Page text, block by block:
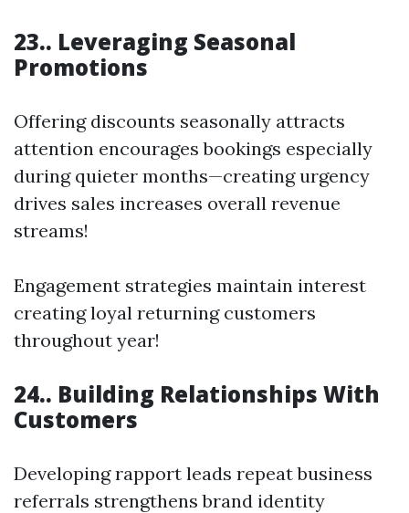
23.. Leveraging Seasonal
Promotions
Offering discounts seasonally attracts
attention encourages bookings especially
during quieter months—creating urgency
drives sales increases overall revenue
streams!
Engagement strategies maintain interest
creating loyal returning customers
throughout year!
24.. Building Relationships With
Customers
Developing rapport leads repeat business
referrals strengthens brand identity